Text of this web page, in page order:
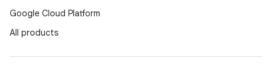
Google Cloud Platform
All products